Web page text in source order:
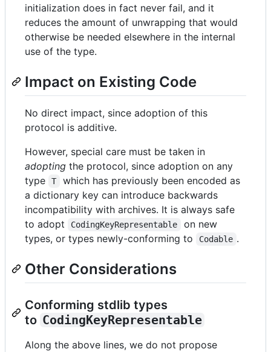
initialization does in fact never fail, and it
reduces the amount of unwrapping that would
otherwise be needed elsewhere in the internal
use of the type.
Impact on Existing Code
No direct impact, since adoption of this
protocol is additive.
However, special care must be taken in
adopting the protocol, since adoption on any
type
T
which has previously been encoded as
a dictionary key can introduce backwards
incompatibility with archives. It is always safe
to adopt
CodingKeyRepresentable
on new
types, or types newly-conforming to
Codable .
Other Considerations
Conforming stdlib types
to CodingKeyRepresentable
Along the above lines, we do not propose